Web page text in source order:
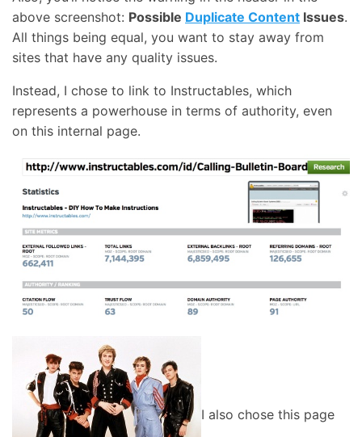
above screenshot: Possible Duplicate Content Issues.
All things being equal, you want to stay away from
sites that have any quality issues.
Instead, I chose to link to Instructables, which
represents a powerhouse in terms of authority, even
on this internal page.
I also chose this page